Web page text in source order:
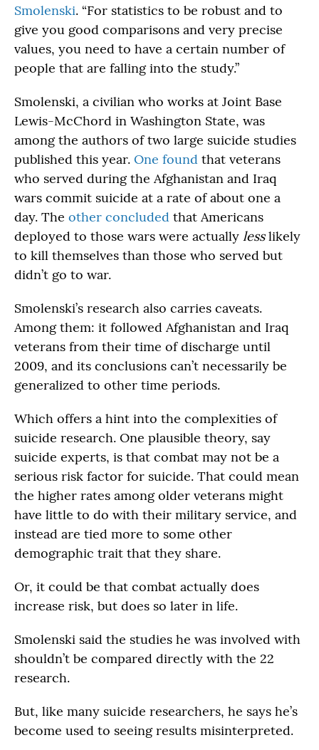
Smolenski. “For statistics to be robust and to
give you good comparisons and very precise
values, you need to have a certain number of
people that are falling into the study.”
Smolenski, a civilian who works at Joint Base
Lewis-McChord in Washington State, was
among the authors of two large suicide studies
published this year. One found that veterans
who served during the Afghanistan and Iraq
wars commit suicide at a rate of about one a
day. The other concluded that Americans
deployed to those wars were actually lesslikely
to kill themselves than those who served but
didn’t go to war.
Smolenski’s research also carries caveats.
Among them: it followed Afghanistan and Iraq
veterans from their time of discharge until
2009, and its conclusions can’t necessarily be
generalized to other time periods.
Which offers a hint into the complexities of
suicide research. One plausible theory, say
suicide experts, is that combat may not be a
serious risk factor for suicide. That could mean
the higher rates among older veterans might
have little to do with their military service, and
instead are tied more to some other
demographic trait that they share.
Or, it could be that combat actually does
increase risk, but does so later in life.
Smolenski said the studies he was involved with
shouldn’t be compared directly with the 22
research.
But, like many suicide researchers, he says he’s
become used to seeing results misinterpreted.